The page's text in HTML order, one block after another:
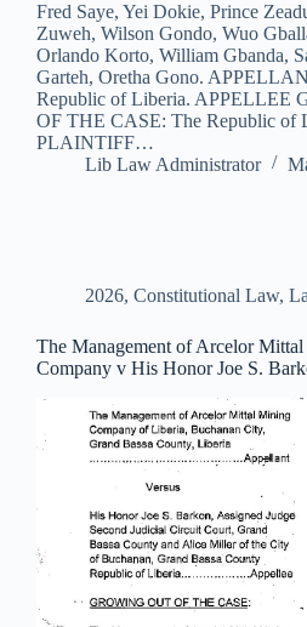
Fred Saye, Yei Dokie, Prince
Zuweh, Wilson Gondo, Wuo
Orlando Korto, William Gbanda,
Garteh, Oretha Gono.
Republic of Liberia. APPELLEE
OF THE CASE: The Republic of
PLAINTIFF…
Lib Law Administrator
2026, Constitutional Law,
The Management of Arcelor
Company v His Honor Joe S.